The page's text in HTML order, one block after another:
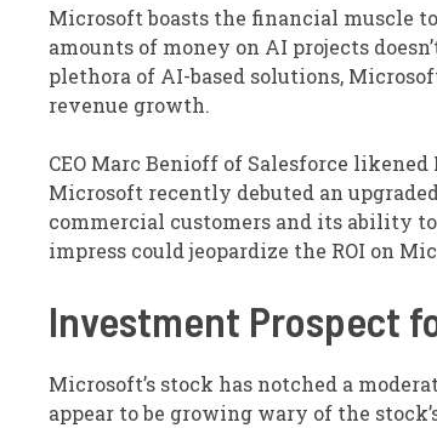
Microsoft boasts the financial muscle
amounts of money on AI projects
plethora of AI-based solutions,
revenue growth.
CEO Marc Benioff of Salesforce
Microsoft recently debuted an
commercial customers and its ability
impress could jeopardize the ROI on
Investment Prospect
Microsoft’s stock has notched a
appear to be growing wary of the